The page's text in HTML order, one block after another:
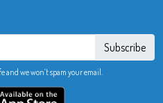
Subscribe
and we won’t spam your email.